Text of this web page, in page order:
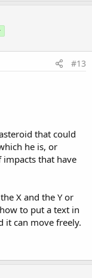
#13
that could
he is, or
that have
X and the Y or
to put a text in
it can move freely.